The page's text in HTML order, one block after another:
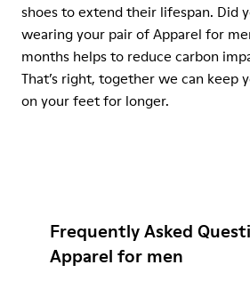
shoes to extend their lifespan. Did
wearing your pair of Apparel for
months helps to reduce carbon
That’s right, together we can keep
on your feet for longer.
Frequently Asked
Apparel for men